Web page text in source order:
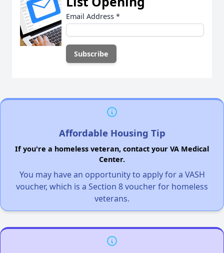
Email Address *
Affordable Housing Tip
If you're a homeless veteran, contact your VA Medical
Center.
You may have an opportunity to apply for a VASH
voucher, which is a Section 8 voucher for homeless
veterans.